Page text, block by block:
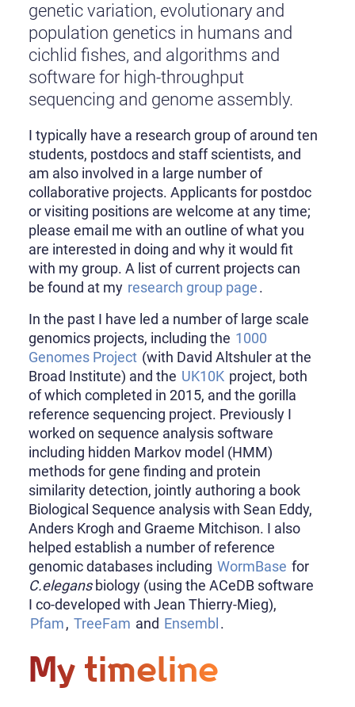
genetic variation, evolutionary and
population genetics in humans and
cichlid fishes, and algorithms and
software for high-throughput
sequencing and genome assembly.
I typically have a research group of around ten
students, postdocs and staff scientists, and
am also involved in a large number of
collaborative projects. Applicants for postdoc
or visiting positions are welcome at any time;
please email me with an outline of what you
are interested in doing and why it would fit
with my group. A list of current projects can
be found at my research group page.
In the past I have led a number of large scale
genomics projects, including the 1000
Genomes Project (with David Altshuler at the
Broad Institute) and the UK10K project, both
of which completed in 2015, and the gorilla
reference sequencing project. Previously I
worked on sequence analysis software
including hidden Markov model (HMM)
methods for gene finding and protein
similarity detection, jointly authoring a book
Biological Sequence analysis with Sean Eddy,
Anders Krogh and Graeme Mitchison. I also
helped establish a number of reference
genomic databases including WormBase for
C.elegansbiology (using the ACeDB software
I co-developed with Jean Thierry-Mieg),
Pfam, TreeFam and Ensembl .
My timeline